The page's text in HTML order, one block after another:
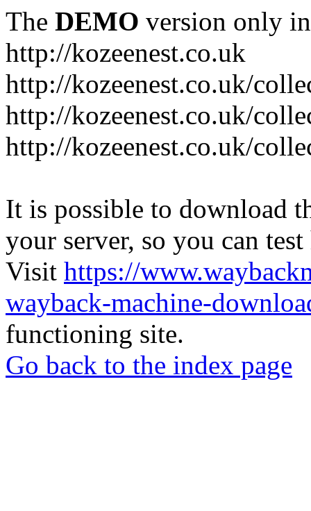
The DEMO version only
http://kozeenest.co.uk
http://kozeenest.co.uk/
http://kozeenest.co.uk/
http://kozeenest.co.uk/
It is possible to download
your server, so you can
Visit https://
wayback-machine-
functioning site.
Go back to the index page